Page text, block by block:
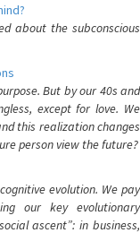
about the subconscious
But by our 40s and
except for love. We
this realization changes
person view the future?
evolution. We pay
our key evolutionary
ascent”: in business,